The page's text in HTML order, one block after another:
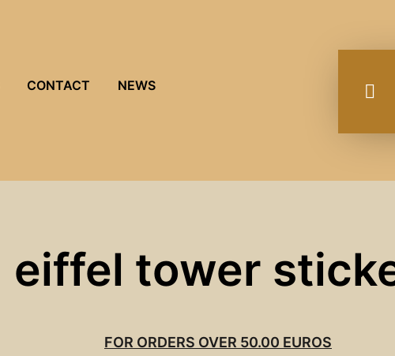
CONTACT NEWS
eiffel tower
FOR ORDERS OVER 50.00 EUROS